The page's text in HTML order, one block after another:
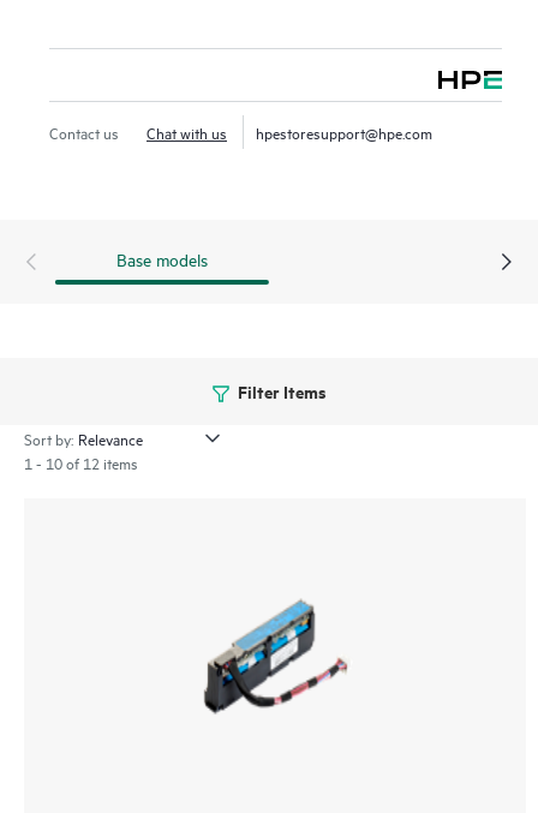
Contact us Chat with us hpestoresupport@hpe.com
Base models
Filter Items
Sort by:
1 - 10 of 12 items